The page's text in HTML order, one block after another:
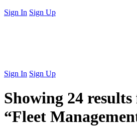
Sign In Sign Up
Sign In Sign Up
Showing 24
“Fleet